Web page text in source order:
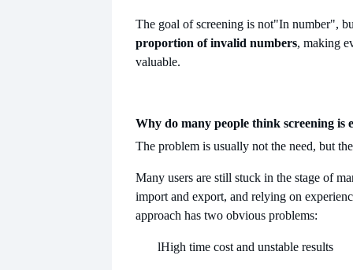
The goal of screening is not"In number",
proportion of invalid numbers, making
valuable.
Why do many people think screening is
The problem is usually not the need, but
Many users are still stuck in the stage of
import and export, and relying on
approach has two obvious problems:
lHigh time cost and unstable results